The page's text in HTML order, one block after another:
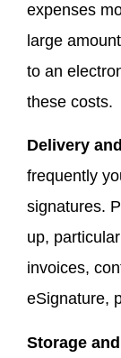
expenses
large
to an
these costs.
Delivery
frequently
signatures.
up,
invoices,
eSignature,
Storage